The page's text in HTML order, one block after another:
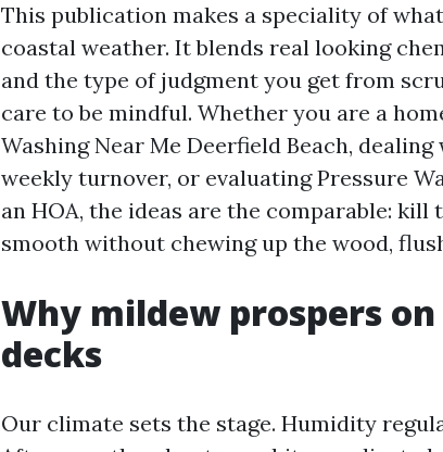
This publication makes a speciality of
coastal weather. It blends real looking
and the type of judgment you get from
care to be mindful. Whether you are a
Washing Near Me Deerfield Beach,
weekly turnover, or evaluating Pressure
an HOA, the ideas are the comparable:
smooth without chewing up the wood,
Why mildew prospers
decks
Our climate sets the stage. Humidity